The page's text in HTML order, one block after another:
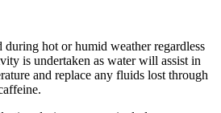
during hot or humid weather regardless
is undertaken as water will assist in
and replace any fluids lost through